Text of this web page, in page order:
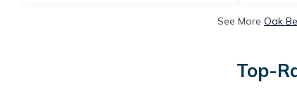
See More Oak
Top-